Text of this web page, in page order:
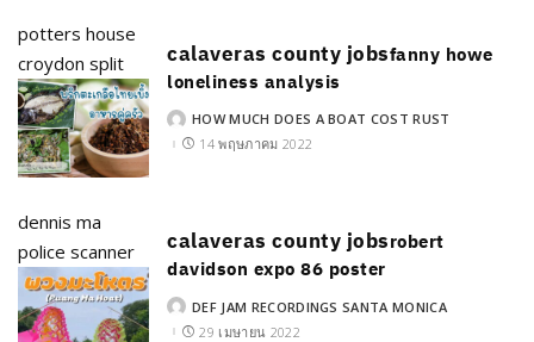
potters house
croydon split
calaveras county jobsfanny howe
loneliness analysis
POSTED
BY
HOW MUCH DOES A BOAT COST RUST
14 พฤษภาคม 2022
dennis ma
police scanner
calaveras county jobsrobert
davidson expo 86 poster
POSTED
BY
DEF JAM RECORDINGS SANTA MONICA
29 เมษายน 2022